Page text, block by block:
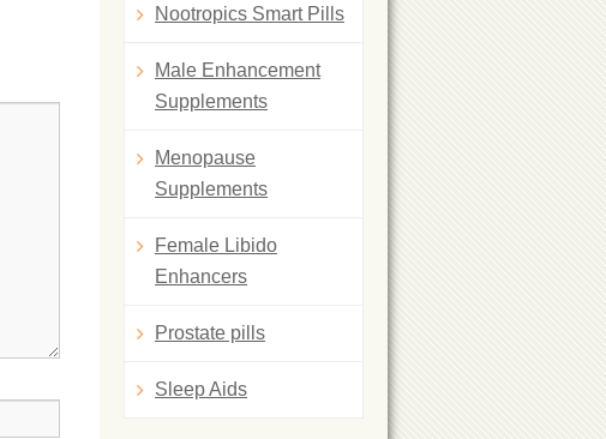
Nootropics Smart Pills
Male Enhancement
Supplements
Menopause
Supplements
Female Libido
Enhancers
Prostate pills
Sleep Aids